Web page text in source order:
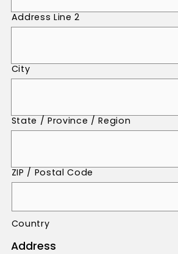
Address Line 2
City
State / Province / Region
ZIP / Postal Code
Country
Address